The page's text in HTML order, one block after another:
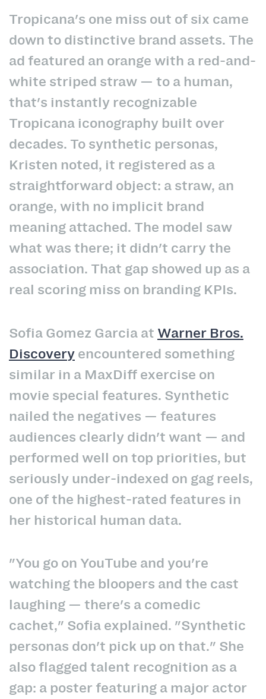
Tropicana's one miss out of six came
down to distinctive brand assets. The
ad featured an orange with a red-and-
white striped straw — to a human,
that's instantly recognizable
Tropicana iconography built over
decades. To synthetic personas,
Kristen noted, it registered as a
straightforward object: a straw, an
orange, with no implicit brand
meaning attached. The model saw
what was there; it didn't carry the
association. That gap showed up as a
real scoring miss on branding KPIs.
Sofia Gomez Garcia at Warner Bros.
Discoveryencountered something
similar in a MaxDiff exercise on
movie special features. Synthetic
nailed the negatives — features
audiences clearly didn't want — and
performed well on top priorities, but
seriously under-indexed on gag reels,
one of the highest-rated features in
her historical human data.
"You go on YouTube and you're
watching the bloopers and the cast
laughing — there's a comedic
cachet," Sofia explained. "Synthetic
personas don't pick up on that." She
also flagged talent recognition as a
gap: a poster featuring a major actor